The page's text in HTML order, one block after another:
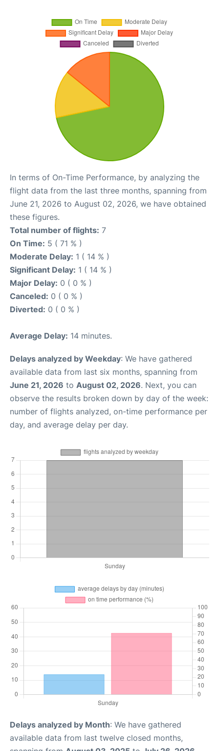
In terms of On-Time Performance, by analyzing the
flight data from the last three months, spanning from
June 21, 2026 to August 02, 2026, we have obtained
these figures.
Total number of flights: 7
On Time: 5 ( 71 % )
Moderate Delay: 1 ( 14 % )
Significant Delay: 1 ( 14 % )
Major Delay: 0 ( 0 % )
Canceled: 0 ( 0 % )
Diverted: 0 ( 0 % )
Average Delay: 14 minutes.
Delays analyzed by Weekday: We have gathered
available data from last six months, spanning from
June 21, 2026 to August 02, 2026. Next, you can
observe the results broken down by day of the week:
number of flights analyzed, on-time performance per
day, and average delay per day.
Delays analyzed by Month: We have gathered
available data from last twelve closed months,